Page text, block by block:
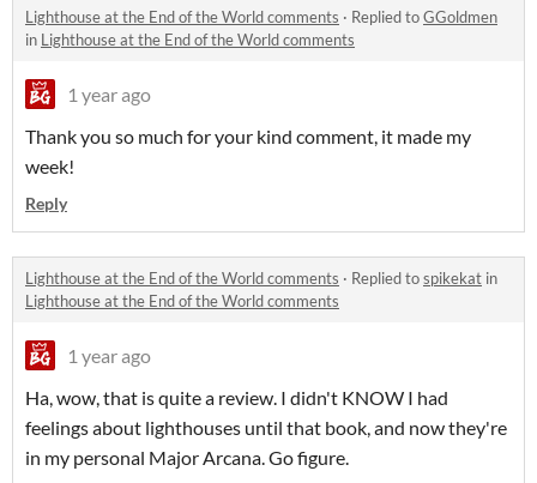
Lighthouse at the End of the World comments · Replied toGGoldmen
in Lighthouse at the End of the World comments
1 year ago
Thank you so much for your kind comment, it made my
week!
Reply
Lighthouse at the End of the World comments · Replied tospikekat in
Lighthouse at the End of the World comments
1 year ago
Ha, wow, that is quite a review. I didn't KNOW I had
feelings about lighthouses until that book, and now they're
in my personal Major Arcana. Go figure.